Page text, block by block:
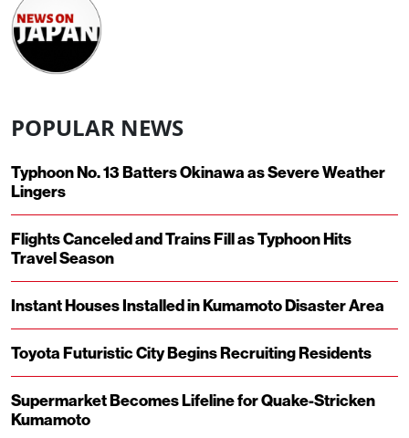
POPULAR NEWS
Typhoon No. 13 Batters Okinawa as Severe Weather
Lingers
Flights Canceled and Trains Fill as Typhoon Hits
Travel Season
Instant Houses Installed in Kumamoto Disaster Area
Toyota Futuristic City Begins Recruiting Residents
Supermarket Becomes Lifeline for Quake-Stricken
Kumamoto